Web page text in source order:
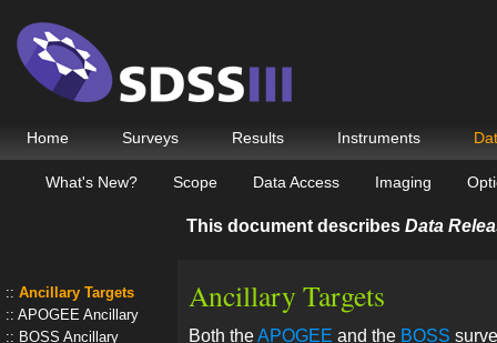
Home Surveys Results Instruments
What's New? Scope Data Access Imaging
This document describes Data
Ancillary Targets
APOGEE Ancillary
BOSS Ancillary
Ancillary Targets
Both theAPOGEE and the BOSS